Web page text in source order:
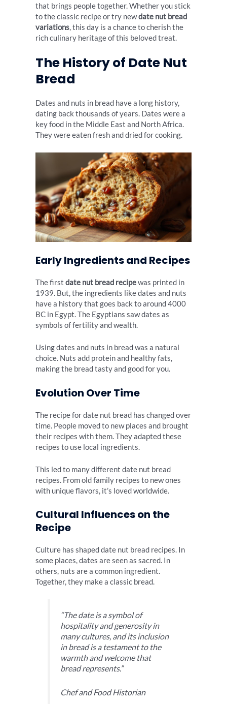
that brings people together. Whether you stick
to the classic recipe or try newdate nut bread
variations, this day is a chance to cherish the
rich culinary heritage of this beloved treat.
The History of Date Nut
Bread
Dates and nuts in bread have a long history,
dating back thousands of years. Dates were a
key food in the Middle East and North Africa.
They were eaten fresh and dried for cooking.
Early Ingredients and Recipes
The first date nut bread recipewas printed in
1939. But, the ingredients like dates and nuts
have a history that goes back to around 4000
BC in Egypt. The Egyptians saw dates as
symbols of fertility and wealth.
Using dates and nuts in bread was a natural
choice. Nuts add protein and healthy fats,
making the bread tasty and good for you.
Evolution Over Time
The recipe for date nut bread has changed over
time. People moved to new places and brought
their recipes with them. They adapted these
recipes to use local ingredients.
This led to many different date nut bread
recipes. From old family recipes to new ones
with unique flavors, it’s loved worldwide.
Cultural Influences on the
Recipe
Culture has shaped date nut bread recipes. In
some places, dates are seen as sacred. In
others, nuts are a common ingredient.
Together, they make a classic bread.
“The date is a symbol of
hospitality and generosity in
many cultures, and its inclusion
in bread is a testament to the
warmth and welcome that
bread represents.”
Chef and Food Historian